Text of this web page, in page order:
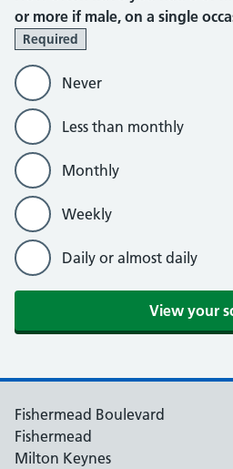
or more if male, on a single
Required
Never
Less than monthly
Monthly
Weekly
Daily or almost daily
View your
Fishermead Boulevard
Fishermead
Milton Keynes